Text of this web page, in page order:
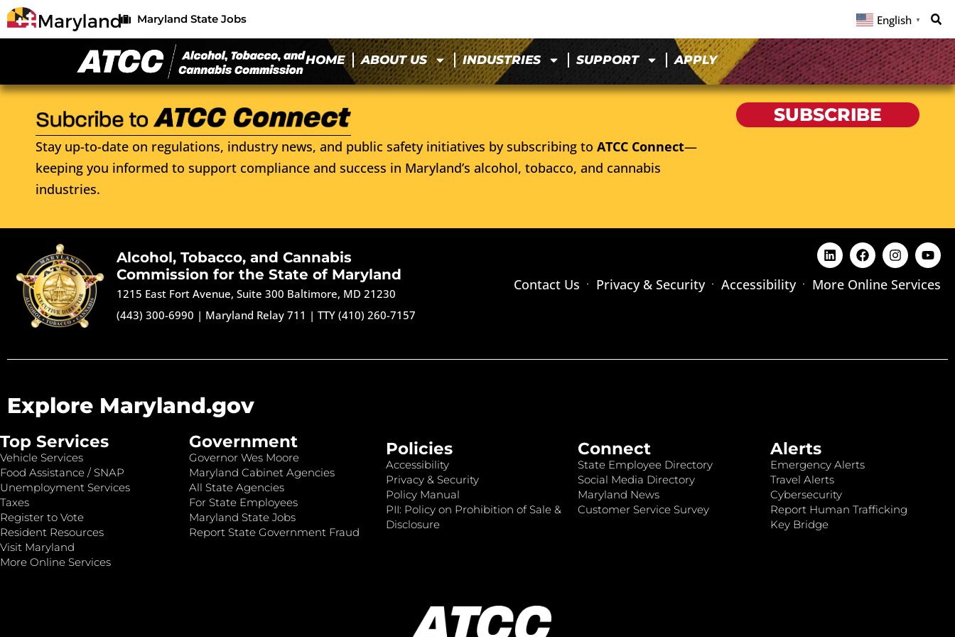
Maryland State Jobs English ▼
HOME ABOUT US INDUSTRIES SUPPORT APPLY
Stay up-to-date on regulations, industry news, and public safety initiatives by subscribing to ATCC Connect—
keeping you informed to support compliance and success in Maryland’s alcohol, tobacco, and cannabis
industries.
SUBSCRIBE
Alcohol, Tobacco, and Cannabis
Commission for the State of Maryland
1215 East Fort Avenue, Suite 300 Baltimore, MD 21230
(443) 300-6990 | Maryland Relay 711 |TTY (410) 260-7157
Contact Us Privacy & Security Accessibility More Online Services
Explore Maryland.gov
Top Services
Vehicle Services
Food Assistance / SNAP
Unemployment Services
Taxes
Register to Vote
Resident Resources
Visit Maryland
More Online Services
Government
Governor Wes Moore
Maryland Cabinet Agencies
All State Agencies
For State Employees
Maryland State Jobs
Report State Government Fraud
Policies
Accessibility
Privacy & Security
Policy Manual
PII: Policy on Prohibition of Sale &
Disclosure
Connect
State Employee Directory
Social Media Directory
Maryland News
Customer Service Survey
Alerts
Emergency Alerts
Travel Alerts
Cybersecurity
Report Human Trafficking
Key Bridge